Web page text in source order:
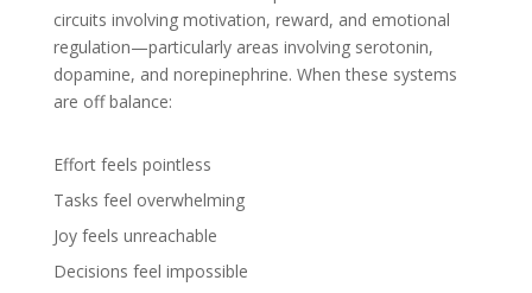
circuits involving motivation, reward, and emotional
regulation—particularly areas involving serotonin,
dopamine, and norepinephrine. When these systems
are off balance:
Effort feels pointless
Tasks feel overwhelming
Joy feels unreachable
Decisions feel impossible